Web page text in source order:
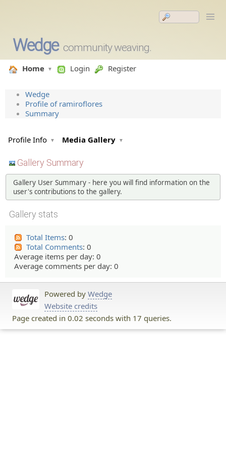
Wedge community weaving.
Home Login Register
Wedge
Profile of ramiroflores
Summary
Profile Info Media Gallery
Gallery Summary
Gallery User Summary - here you will find information on the
user's contributions to the gallery.
Gallery stats
Total Items: 0
Total Comments: 0
Average items per day: 0
Average comments per day: 0
Powered by Wedge
Website credits
Page created in 0.02 seconds with 17 queries.